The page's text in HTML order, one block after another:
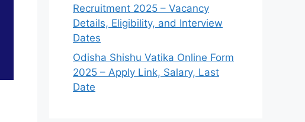
Recruitment 2025 – Vacancy
Details, Eligibility, and Interview
Dates
Odisha Shishu Vatika Online Form
2025 – Apply Link, Salary, Last
Date